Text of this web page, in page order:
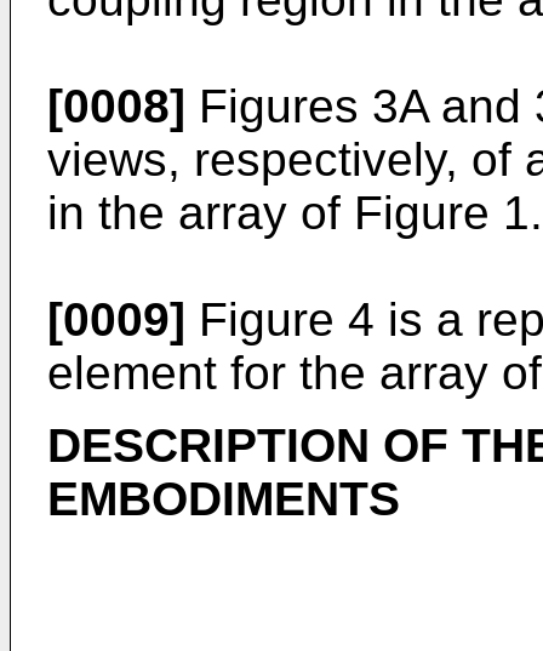
[0008] Figures 3A and
views, respectively, of
in the array of Figure 1.
[0009] Figure 4 is a
element for the array
DESCRIPTION OF
EMBODIMENTS